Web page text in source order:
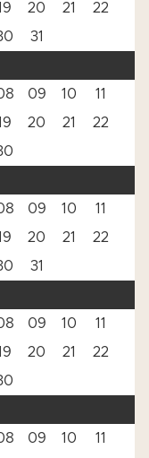
20 21
22
31
09 10
11
20 21
22
09 10
11
20 21
22
31
09 10
11
20 21
22
09 10
11